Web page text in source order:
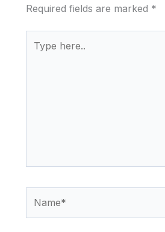
Required fields are marked *
here..